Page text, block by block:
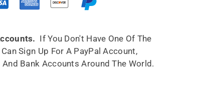
If You Don't Have One Of The
Sign Up For A PayPal Account,
Bank Accounts Around The World.